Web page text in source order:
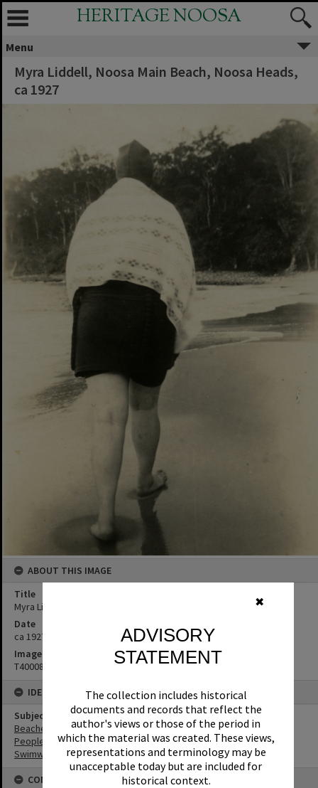
✖
ADVISORY
STATEMENT
The collection includes historical
documents and records that reflect the
author's views or those of the period in
which the material was created. These views,
representations and terminology may be
unacceptable today but are included for
historical context.
HERITAGE NOOSA
Menu
Myra Liddell, Noosa Main Beach, Noosa Heads,
ca 1927
ABOUT THIS IMAGE
Title
Myra Liddell, Noosa Main Beach, Noosa Heads, ca 1927
Date
ca 1927
Image No
T4000869
IDENTIFIERS
Subject (Keywords)
Beaches
People
Swimwear
CONNECTIONS